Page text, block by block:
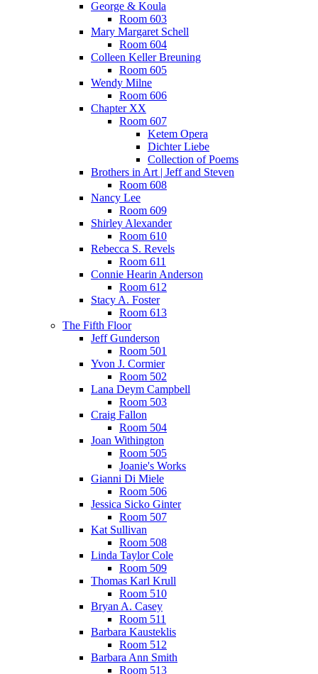
George & Koula
Room 603
Mary Margaret Schell
Room 604
Colleen Keller Breuning
Room 605
Wendy Milne
Room 606
Chapter XX
Room 607
Ketem Opera
Dichter Liebe
Collection of Poems
Brothers in Art | Jeff and Steven
Room 608
Nancy Lee
Room 609
Shirley Alexander
Room 610
Rebecca S. Revels
Room 611
Connie Hearin Anderson
Room 612
Stacy A. Foster
Room 613
The Fifth Floor
Jeff Gunderson
Room 501
Yvon J. Cormier
Room 502
Lana Deym Campbell
Room 503
Craig Fallon
Room 504
Joan Withington
Room 505
Joanie's Works
Gianni Di Miele
Room 506
Jessica Sicko Ginter
Room 507
Kat Sullivan
Room 508
Linda Taylor Cole
Room 509
Thomas Karl Krull
Room 510
Bryan A. Casey
Room 511
Barbara Kausteklis
Room 512
Barbara Ann Smith
Room 513